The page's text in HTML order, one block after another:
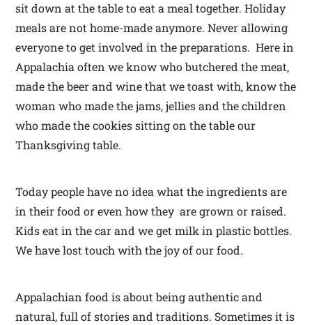
sit down at the table to eat a meal together. Holiday
meals are not home-made anymore. Never allowing
everyone to get involved in the preparations. Here in
Appalachia often we know who butchered the meat,
made the beer and wine that we toast with, know the
woman who made the jams, jellies and the children
who made the cookies sitting on the table our
Thanksgiving table.
Today people have no idea what the ingredients are
in their food or even how they are grown or raised.
Kids eat in the car and we get milk in plastic bottles.
We have lost touch with the joy of our food.
Appalachian food is about being authentic and
natural, full of stories and traditions. Sometimes it is